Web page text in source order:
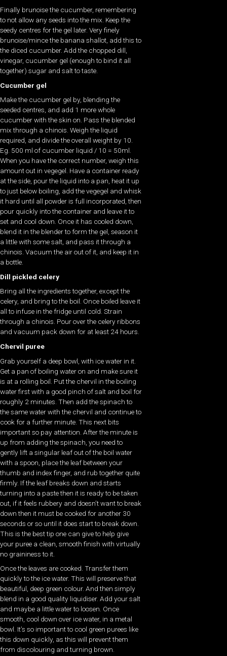
Finally brunoise the cucumber, remembering
to not allow any seeds into the mix. Keep the
seedy centres for the gel later. Very finely
brunoise/mince the banana shallot, add this to
the diced cucumber. Add the chopped dill,
vinegar, cucumber gel (enough to bind it all
together) sugar and salt to taste.
Cucumber gel
Make the cucumber gel by, blending the
seeded centres, and add 1 more whole
cucumber with the skin on. Pass the blended
mix through a chinois. Weigh the liquid
required, and divide the overall weight by 10.
Eg. 500 ml of cucumber liquid / 10 = 50ml.
When you have the correct number, weigh this
amount out in vegegel. Have a container ready
at the side, pour the liquid into a pan, heat it up
to just below boiling, add the vegegel and whisk
it hard until all powder is full incorporated, then
pour quickly into the container and leave it to
set and cool down. Once it has cooled down,
blend it in the blender to form the gel, season it
a little with some salt, and pass it through a
chinois. Vacuum the air out of it, and keep it in
a bottle.
Dill pickled celery
Bring all the ingredients together, except the
celery, and bring to the boil. Once boiled leave it
all to infuse in the fridge until cold. Strain
through a chinois. Pour over the celery ribbons
and vacuum pack down for at least 24 hours.
Chervil puree
Grab yourself a deep bowl, with ice water in it.
Get a pan of boiling water on and make sure it
is at a rolling boil. Put the chervil in the boiling
water first with a good pinch of salt and boil for
roughly 2 minutes. Then add the spinach to
the same water with the chervil and continue to
cook for a further minute. This next bits
important so pay attention. After the minute is
up from adding the spinach, you need to
gently lift a singular leaf out of the boil water
with a spoon, place the leaf between your
thumb and index finger, and rub together quite
firmly. If the leaf breaks down and starts
turning into a paste then it is ready to be taken
out, if it feels rubbery and doesn’t want to break
down then it must be cooked for another 30
seconds or so until it does start to break down.
This is the best tip one can give to help give
your puree a clean, smooth finish with virtually
no graininess to it.
Once the leaves are cooked. Transfer them
quickly to the ice water. This will preserve that
beautiful, deep green colour. And then simply
blend in a good quality liquidiser. Add your salt
and maybe a little water to loosen. Once
smooth, cool down over ice water, in a metal
bowl. It’s so important to cool green purees like
this down quickly, as this will prevent them
from discolouring and turning brown.